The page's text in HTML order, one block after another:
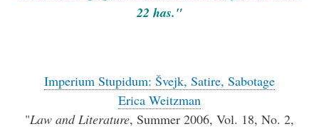
22 has."
Imperium Stupidum: Švejk, Satire, Sabotage
Erica Weitzman
"Law and Literature, Summer 2006, Vol. 18, No. 2,